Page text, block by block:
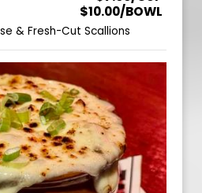
$10.00/BOWL
& Fresh-Cut Scallions